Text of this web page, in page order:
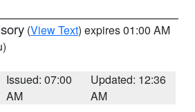
(View Text) expires 01:00 AM
Issued: 07:00
AM
Updated: 12:36
AM